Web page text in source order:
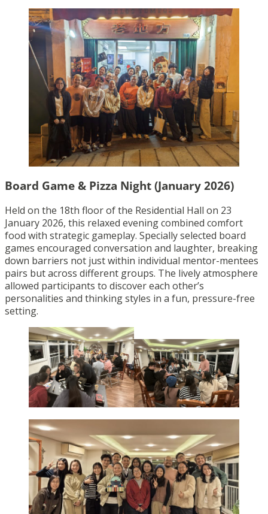
Board Game & Pizza Night (January 2026)
Held on the 18th floor of the Residential Hall on 23
January 2026, this relaxed evening combined comfort
food with strategic gameplay. Specially selected board
games encouraged conversation and laughter, breaking
down barriers not just within individual mentor-mentees
pairs but across different groups. The lively atmosphere
allowed participants to discover each other’s
personalities and thinking styles in a fun, pressure-free
setting.